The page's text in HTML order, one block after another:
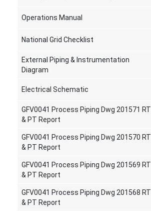
Operations Manual
National Grid Checklist
External Piping & Instrumentation
Diagram
Electrical Schematic
GFV0041 Process Piping Dwg 201571 RT
& PT Report
GFV0041 Process Piping Dwg 201570 RT
& PT Report
GFV0041 Process Piping Dwg 201569 RT
& PT Report
GFV0041 Process Piping Dwg 201568 RT
& PT Report